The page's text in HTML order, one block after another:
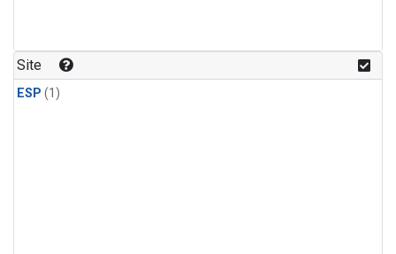
Site
ESP (1)